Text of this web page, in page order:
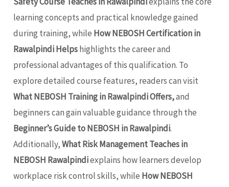
learning concepts and practical knowledge gained
during training, while How NEBOSH Certification in
Rawalpindi Helpshighlights the career and
professional advantages of this qualification. To
explore detailed course features, readers can visit
What NEBOSH Training in Rawalpindi Offers,and
beginners can gain valuable guidance through the
Beginner’s Guide to NEBOSH in Rawalpindi.
Additionally,What Risk Management Teaches in
NEBOSH Rawalpindiexplains how learners develop
workplace risk control skills, while How NEBOSH